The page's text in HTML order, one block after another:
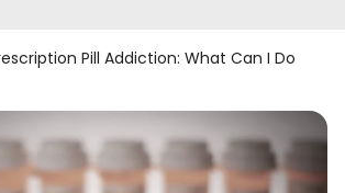
Pill Addiction: What Can I Do